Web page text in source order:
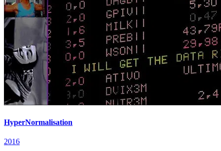
HyperNormalisation
2016